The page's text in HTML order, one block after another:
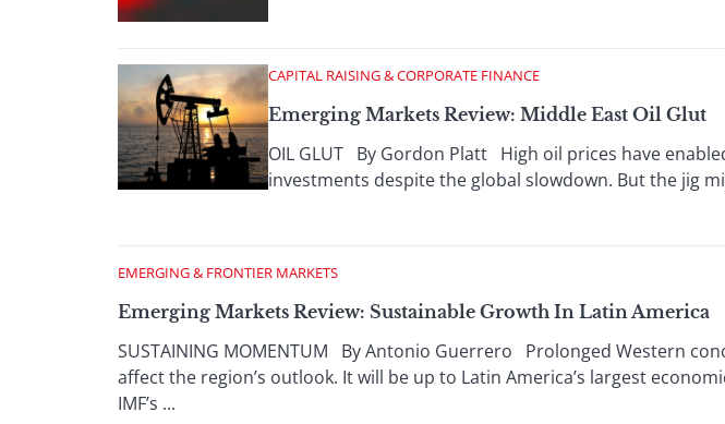
CAPITAL RAISING & CORPORATE FINANCE
Emerging Markets Review: Middle East Oil Glut
OIL GLUT By Gordon Platt High oil prices have
investments despite the global slowdown. But the jig
EMERGING & FRONTIER MARKETS
Emerging Markets Review: Sustainable Growth In Latin America
SUSTAINING MOMENTUM By Antonio Guerrero Prolonged Western
affect the region’s outlook. It will be up to Latin America’s largest
IMF’s ...